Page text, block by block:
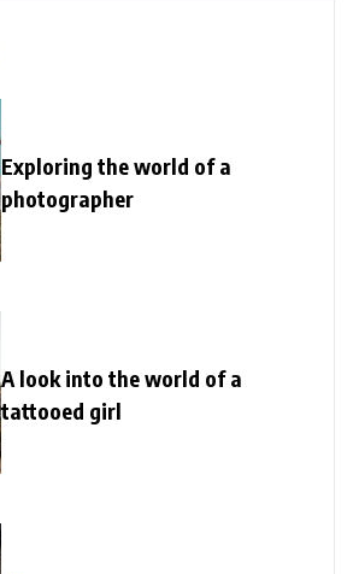
Exploring the world of a
photographer
A look into the world of a
tattooed girl